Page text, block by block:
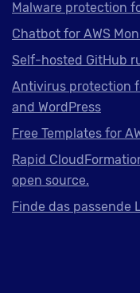
Malware protection
Chatbot for AWS
Self-hosted GitHub
Antivirus protection
and WordPress
Free Templates for
Rapid
open source.
Finde das passende